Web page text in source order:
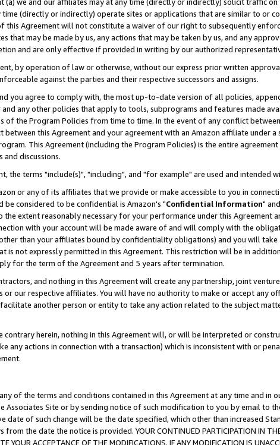
(a) we and our affiliates may at any time (directly or indirectly) solicit traffic
time (directly or indirectly) operate sites or applications that are similar to or
this Agreement will not constitute a waiver of our right to subsequently
that may be made by us, any actions that may be taken by us, and any
and are only effective if provided in writing by our authorized
by operation of law or otherwise, without our express prior written
against the parties and their respective successors and assigns.
you agree to comply with, the most up-to-date version of all policies,
any other policies that apply to tools, subprograms and features made
of the Program Policies from time to time. In the event of any conflict
between this Agreement and your agreement with an Amazon affiliate
This Agreement (including the Program Policies) is the entire
and discussions.
the terms "include(s)", "including", and "for example" are used and intended
or any of its affiliates that we provide or make accessible to you in
considered to be confidential is Amazon's "Confidential Information"
extent reasonably necessary for your performance under this Agreement
with your account will be made aware of and will comply with the
than your affiliates bound by confidentiality obligations) and you will
is not expressly permitted in this Agreement. This restriction will be in
for the term of the Agreement and 5 years after termination.
and nothing in this Agreement will create any partnership, joint
or our respective affiliates. You will have no authority to make or accept any
another person or entity to take any action related to the subject
herein, nothing in this Agreement will, or will be interpreted or
any actions in connection with a transaction) which is inconsistent with or
of the terms and conditions contained in this Agreement at any time and in
Associates Site or by sending notice of such modification to you by email to
date of such change will be the date specified, which other than increased
the date the notice is provided. YOUR CONTINUED PARTICIPATION IN THE
YOUR ACCEPTANCE OF THE MODIFICATIONS. IF ANY MODIFICATION IS